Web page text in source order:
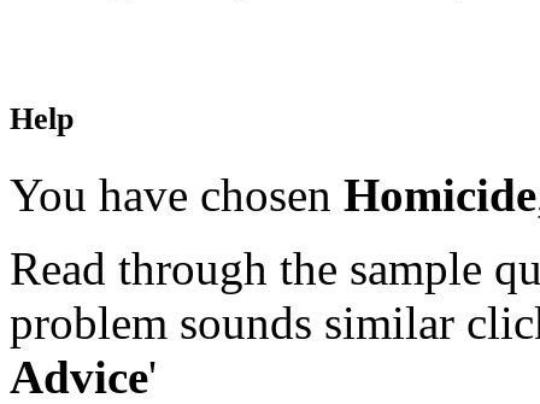
Help
You have chosen Homicide
Read through the sample
problem sounds similar
Advice'